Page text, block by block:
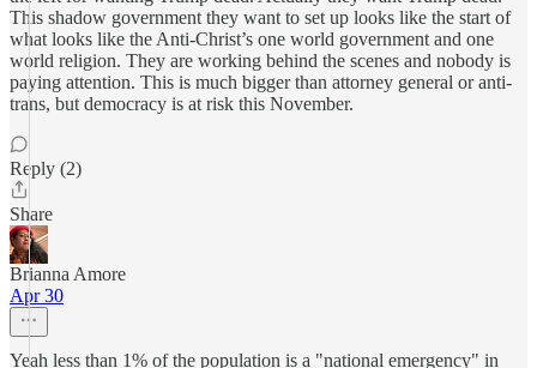
This shadow government they want to set up looks like the start of
what looks like the Anti-Christ’s one world government and one
world religion. They are working behind the scenes and nobody is
paying attention. This is much bigger than attorney general or anti-
trans, but democracy is at risk this November.
Reply (2)
Share
Brianna Amore
Apr 30
Yeah less than 1% of the population is a "national emergency" in